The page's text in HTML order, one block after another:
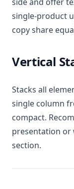
single-product
copy share
Vertical
Stacks all
single column
compact.
presentation
section.